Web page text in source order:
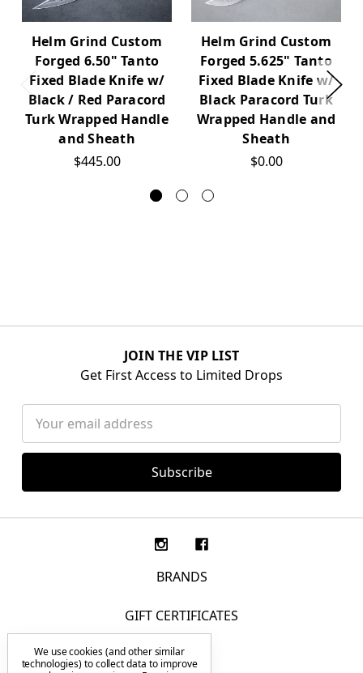
Helm Grind Custom
Forged 6.50" Tanto
Fixed Blade Knife w/
Black / Red Paracord
Turk Wrapped Handle
and Sheath
$445.00
Helm Grind Custom
Forged 5.625" Tanto
Fixed Blade Knife w/
Black Paracord Turk
Wrapped Handle and
Sheath
$0.00
JOIN THE VIP LIST
Get First Access to Limited Drops
Address
BRANDS
GIFT CERTIFICATES
F.A.Q.
We use cookies (and other similar
technologies) to collect data to improve